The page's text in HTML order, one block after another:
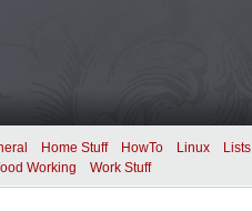
Home Stuff HowTo Linux Lists
Working Work Stuff